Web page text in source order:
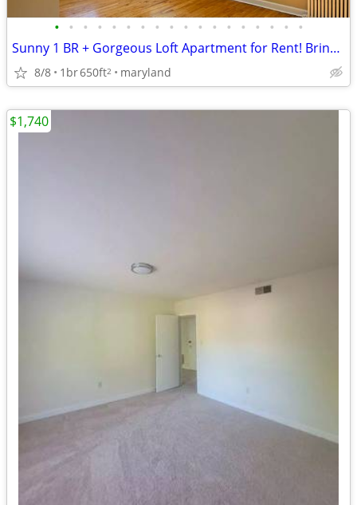
• • • • • • • • • • • • • • • • • •
Sunny 1 BR + Gorgeous Loft Apartment for Rent! Bring Your Pet!
8/8 1br650ft2 maryland
$1,740